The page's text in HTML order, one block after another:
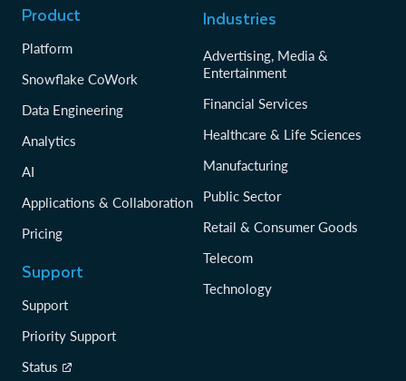
Product
Platform
Snowflake CoWork
Data Engineering
Analytics
AI
Applications & Collaboration
Pricing
Support
Support
Priority Support
Status
Industries
Advertising, Media &
Entertainment
Financial Services
Healthcare & Life Sciences
Manufacturing
Public Sector
Retail & Consumer Goods
Telecom
Technology